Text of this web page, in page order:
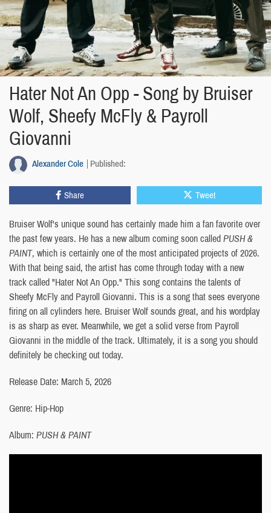
Hater Not An Opp - Song by Bruiser
Wolf, Sheefy McFly & Payroll
Giovanni
Alexander Cole Published:
Share Tweet
Bruiser Wolf's unique sound has certainly made him a fan favorite over
the past few years. He has a new album coming soon calledPUSH &
PAINT, which is certainly one of the most anticipated projects of 2026.
With that being said, the artist has come through today with a new
track called "Hater Not An Opp." This song contains the talents of
Sheefy McFly and Payroll Giovanni. This is a song that sees everyone
firing on all cylinders here. Bruiser Wolf sounds great, and his wordplay
is as sharp as ever. Meanwhile, we get a solid verse from Payroll
Giovanni in the middle of the track. Ultimately, it is a song you should
definitely be checking out today.
Release Date: March 5, 2026
Genre: Hip-Hop
Album: PUSH & PAINT